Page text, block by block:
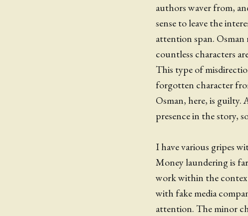
authors waver from,
sense to leave the
attention span.
countless characters
This type of
forgotten character
Osman, here, is guilty.
presence in the story,
I have various gripes
Money laundering is
work within the
with fake media
attention. The minor